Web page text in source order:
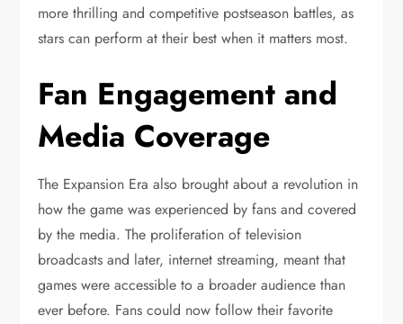
more thrilling and competitive postseason battles, as
stars can perform at their best when it matters most.
Fan Engagement and
Media Coverage
The Expansion Era also brought about a revolution in
how the game was experienced by fans and covered
by the media. The proliferation of television
broadcasts and later, internet streaming, meant that
games were accessible to a broader audience than
ever before. Fans could now follow their favorite